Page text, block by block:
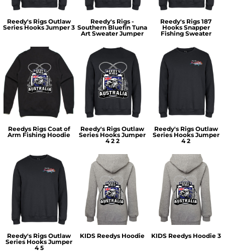
Reedy's Rigs Outlaw
Series Hooks Jumper 3
Reedy's Rigs -
Southern Bluefin Tuna
Art Sweater Jumper
Reedy's Rigs 187
Hooks Snapper
Fishing Sweater
Reedys Rigs Coat of
Arm Fishing Hoodie
Reedy's Rigs Outlaw
Series Hooks Jumper
4 2 2
Reedy's Rigs Outlaw
Series Hooks Jumper
4 2
Reedy's Rigs Outlaw
Series Hooks Jumper
4 5
KIDS Reedys Hoodie KIDS Reedys Hoodie 3